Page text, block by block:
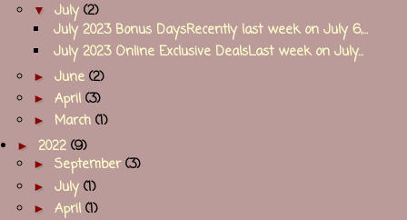
▼ July (2)
July 2023 Bonus DaysRecently last week on July 6,...
July 2023 Online Exclusive DealsLast week on July...
► June (2)
► April (3)
► March (1)
► 2022 (9)
► September(3)
► July (1)
► April (1)